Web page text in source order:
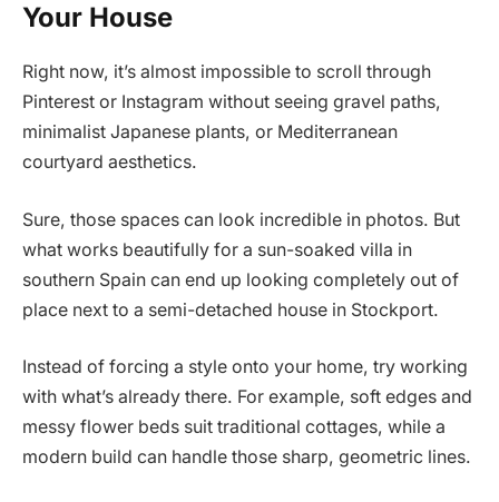
Your House
Right now, it’s almost impossible to scroll through
Pinterest or Instagram without seeing gravel paths,
minimalist Japanese plants, or Mediterranean
courtyard aesthetics.
Sure, those spaces can look incredible in photos. But
what works beautifully for a sun-soaked villa in
southern Spain can end up looking completely out of
place next to a semi-detached house in Stockport.
Instead of forcing a style onto your home, try working
with what’s already there. For example, soft edges and
messy flower beds suit traditional cottages, while a
modern build can handle those sharp, geometric lines.